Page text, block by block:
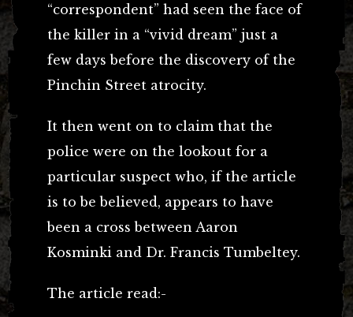
“correspondent” had seen the face of
the killer in a “vivid dream” just a
few days before the discovery of the
Pinchin Street atrocity.
It then went on to claim that the
police were on the lookout for a
particular suspect who, if the article
is to be believed, appears to have
been a cross between Aaron
Kosminki and Dr. Francis Tumbeltey.
The article read:-